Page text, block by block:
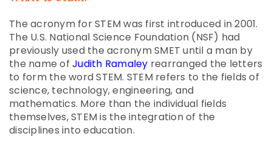
The acronym for STEM was first introduced in 2001.
The U.S. National Science Foundation (NSF) had
previously used the acronym SMET until a man by
the name of Judith Ramaley rearranged the letters
to form the word STEM. STEM refers to the fields of
science, technology, engineering, and
mathematics. More than the individual fields
themselves, STEM is the integration of the
disciplines into education.